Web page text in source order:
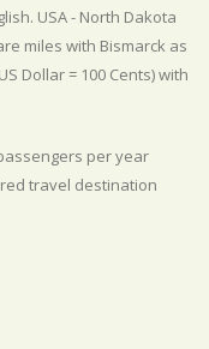
USA - North Dakota
miles with Bismarck as
Dollar = 100 Cents) with
per year
travel destination